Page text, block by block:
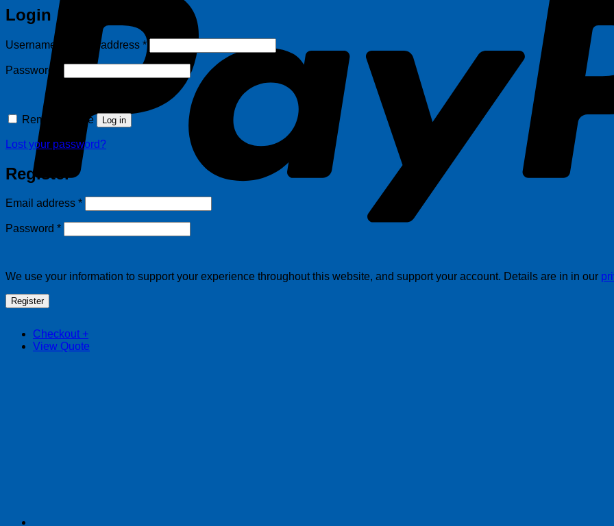
Checkout +
View Quote
Login
Username or email address *Required
Password
Remember me Log in
Lost your password?
Register
Email address *Required
Password *Required
We use your information to support your experience throughout this website, and support your account. Details are in in our
Register